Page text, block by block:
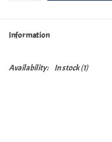
Information
Availability: In stock(1)